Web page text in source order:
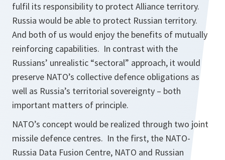
fulfil its responsibility to protect Alliance territory.
Russia would be able to protect Russian territory.
And both of us would enjoy the benefits of mutually
reinforcing capabilities. In contrast with the
Russians’ unrealistic “sectoral” approach, it would
preserve NATO’s collective defence obligations as
well as Russia’s territorial sovereignty – both
important matters of principle.
NATO’s concept would be realized through two joint
missile defence centres. In the first, the NATO-
Russia Data Fusion Centre, NATO and Russian